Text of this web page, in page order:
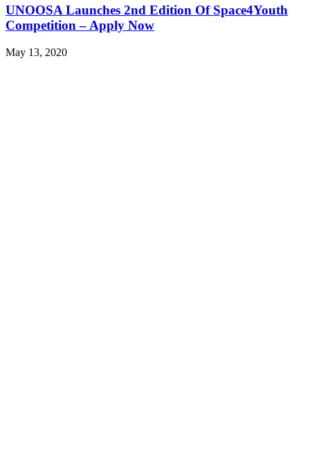
UNOOSA Launches 2nd Edition Of Space4Youth
Competition – Apply Now
May 13, 2020